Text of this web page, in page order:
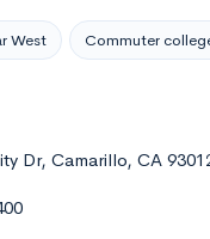
West Commuter
Dr, Camarillo, CA